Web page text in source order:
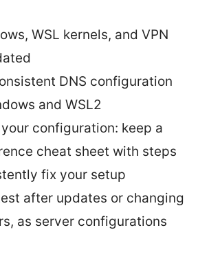
WSL kernels, and VPN
DNS configuration
and WSL2
configuration: keep a
cheat sheet with steps
fix your setup
after updates or changing
as server configurations